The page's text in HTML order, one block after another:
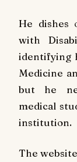
He dishes
with
identifying
Medicine
but he
medical
institution.
The